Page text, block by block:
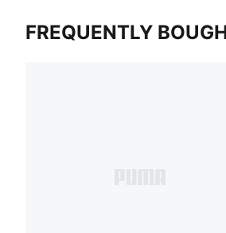
FREQUENTLY